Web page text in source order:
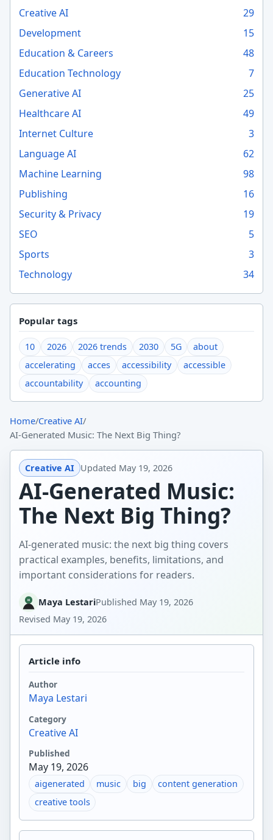
Creative AI
29
Development
15
Education & Careers
48
Education Technology
7
Generative AI
25
Healthcare AI
49
Internet Culture
3
Language AI
62
Machine Learning
98
Publishing
16
Security & Privacy
19
SEO
5
Sports
3
Technology
34
Popular tags
10 2026 2026 trends 2030 5G
about
accelerating
acces accessibility
accessible
accountability
accounting
Home/Creative AI/
AI-Generated Music: The Next Big Thing?
Creative AI Updated May 19, 2026
AI-Generated Music:
The Next Big Thing?
AI-generated music: the next big thing covers
practical examples, benefits, limitations, and
important considerations for readers.
Maya LestariPublished May 19, 2026
Revised May 19, 2026
Article info
Author
Maya Lestari
Category
Creative AI
Published
May 19, 2026
aigenerated music big
content generation
creative tools